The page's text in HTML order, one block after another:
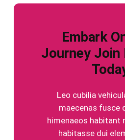
Embark
Journey Join
Leo cubilia
maecenas fusce
himenaeos habitant
habitasse dui